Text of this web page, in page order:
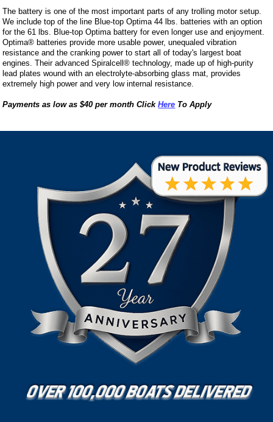
The battery is one of the most important parts of any trolling motor setup.
We include top of the line Blue-top Optima 44 lbs. batteries with an option
for the 61 lbs. Blue-top Optima battery for even longer use and enjoyment.
Optima® batteries provide more usable power, unequaled vibration
resistance and the cranking power to start all of today's largest boat
engines. Their advanced Spiralcell® technology, made up of high-purity
lead plates wound with an electrolyte-absorbing glass mat, provides
extremely high power and very low internal resistance.
Payments as low as $40 per month ClickHere To Apply